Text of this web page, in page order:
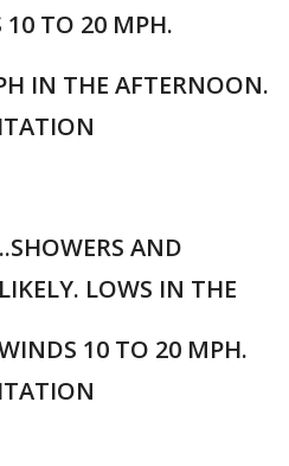
10 TO 20 MPH.
IN THE AFTERNOON.
AND
LOWS IN THE
10 TO 20 MPH.